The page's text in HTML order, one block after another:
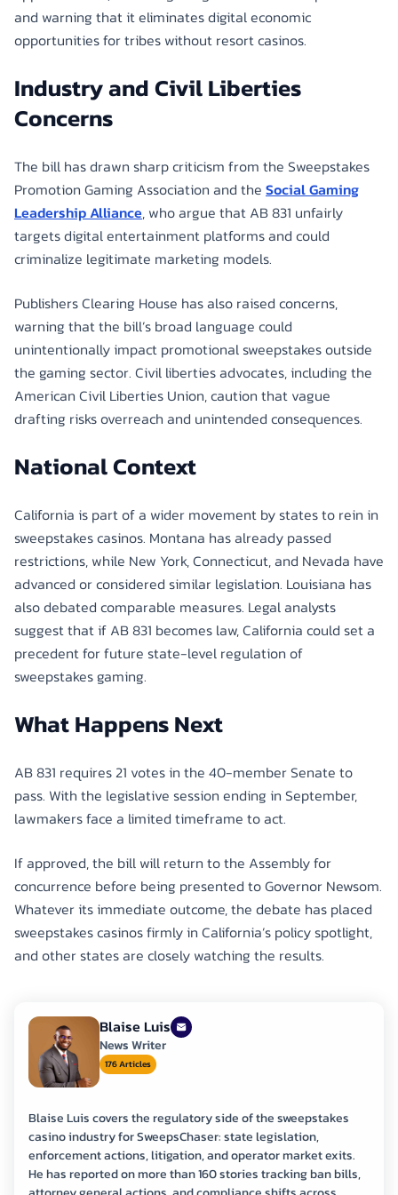
and warning that it eliminates digital economic
opportunities for tribes without resort casinos.
Industry and Civil Liberties
Concerns
The bill has drawn sharp criticism from the Sweepstakes
Promotion Gaming Association and the Social Gaming
Leadership Alliance, who argue that AB 831 unfairly
targets digital entertainment platforms and could
criminalize legitimate marketing models.
Publishers Clearing House has also raised concerns,
warning that the bill’s broad language could
unintentionally impact promotional sweepstakes outside
the gaming sector. Civil liberties advocates, including the
American Civil Liberties Union, caution that vague
drafting risks overreach and unintended consequences.
National Context
California is part of a wider movement by states to rein in
sweepstakes casinos. Montana has already passed
restrictions, while New York, Connecticut, and Nevada have
advanced or considered similar legislation. Louisiana has
also debated comparable measures. Legal analysts
suggest that if AB 831 becomes law, California could set a
precedent for future state-level regulation of
sweepstakes gaming.
What Happens Next
AB 831 requires 21 votes in the 40-member Senate to
pass. With the legislative session ending in September,
lawmakers face a limited timeframe to act.
If approved, the bill will return to the Assembly for
concurrence before being presented to Governor Newsom.
Whatever its immediate outcome, the debate has placed
sweepstakes casinos firmly in California’s policy spotlight,
and other states are closely watching the results.
Blaise Luis
News Writer
176 Articles
Blaise Luis covers the regulatory side of the sweepstakes
casino industry for SweepsChaser: state legislation,
enforcement actions, litigation, and operator market exits.
He has reported on more than 160 stories tracking ban bills,